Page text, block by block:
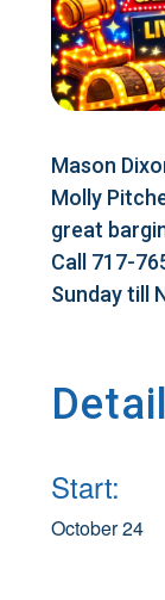
Mason
Molly
great
Call 717-
Sunday till
Start:
October 24